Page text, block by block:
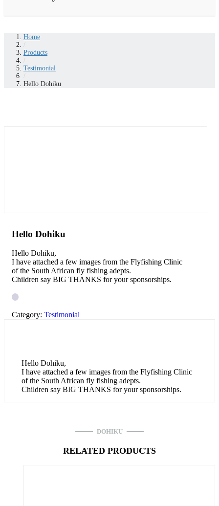
Home
/
Products
/
Testimonial
/
Hello Dohiku
Hello Dohiku
Hello Dohiku,
I have attached a few images from the Flyfishing Clinic
of the South African fly fishing adepts.
Children say BIG THANKS for your sponsorships.
Category: Testimonial
Hello Dohiku,
I have attached a few images from the Flyfishing Clinic
of the South African fly fishing adepts.
Children say BIG THANKS for your sponsorships.
DOHIKU
RELATED PRODUCTS